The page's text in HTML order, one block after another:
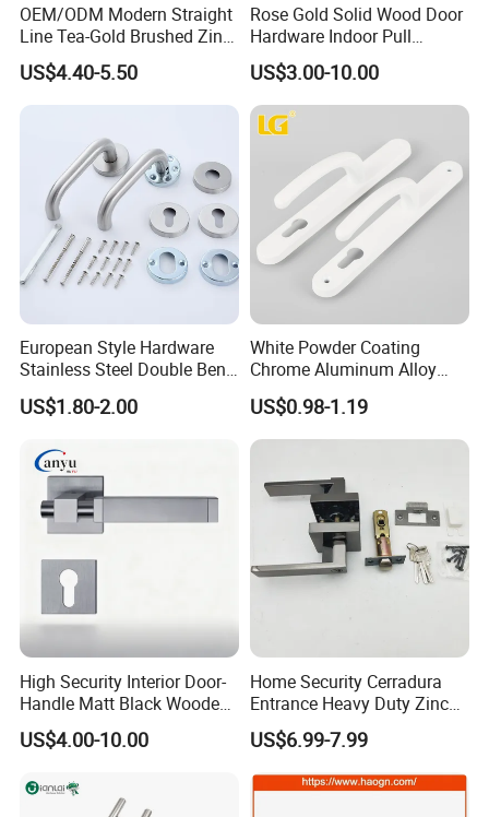
OEM/ODM Modern Straight
Line Tea-Gold Brushed Zinc
Alloy Lever Door Handle for
Interior Wooden Doors From
Factory Outlet with
US$4.40-5.50
Rose Gold Solid Wood Door
Hardware Indoor Pull
Handle Lock Zinc Alloy Door
Handle (Z6267-ZR25)
US$3.00-10.00
European Style Hardware
Stainless Steel Double Bend
Tubular Lever Door Handle
with Cylin Escutechon
US$1.80-2.00
White Powder Coating
Chrome Aluminum Alloy
Lock Door Window Handle
US$0.98-1.19
High Security Interior Door-
Handle Matt Black Wooden
Door Handle for Home
Hardware
US$4.00-10.00
Home Security Cerradura
Entrance Heavy Duty Zinc
Alloy Lever Lock
US$6.99-7.99